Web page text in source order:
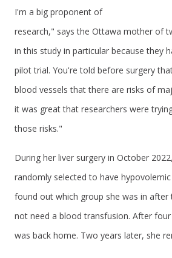
I'm a big proponent of
research," says the Ottawa mother of
in this study in particular because they
pilot trial. You're told before surgery
blood vessels that there are risks of
it was great that researchers were
those risks."
During her liver surgery in October
randomly selected to have
found out which group she was in after
not need a blood transfusion. After
was back home. Two years later, she